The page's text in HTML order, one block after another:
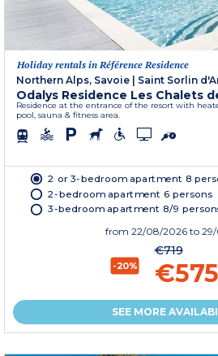
Holiday rentals in Référence Residence
Northern Alps, Savoie
Saint Sorlin
Odalys Residence Les Chalets
Residence at the entrance of the resort with
pool, sauna & fitness area.
2 or 3-bedroom apartment 8
2-bedroom apartment 6 persons
3-bedroom apartment 8/9
from 22/08/2026 to
-20%
€719
SEE MORE